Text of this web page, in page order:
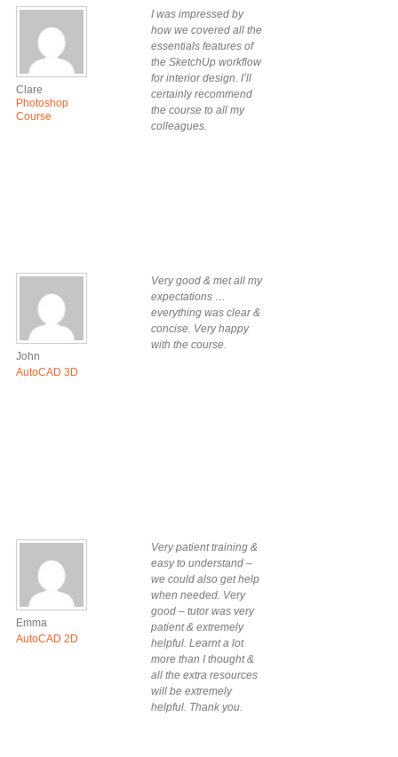
Clare
Photoshop
Course
I was impressed by
how we covered all the
essentials features of
the SketchUp workflow
for interior design. I’ll
certainly recommend
the course to all my
colleagues.
John
AutoCAD 3D
Very good & met all my
expectations …
everything was clear &
concise. Very happy
with the course.
Emma
AutoCAD 2D
Very patient training &
easy to understand –
we could also get help
when needed. Very
good – tutor was very
patient & extremely
helpful. Learnt a lot
more than I thought &
all the extra resources
will be extremely
helpful. Thank you.